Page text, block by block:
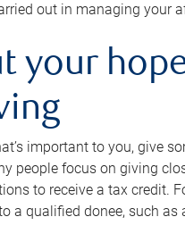
out in managing your
your
important to you, give
people focus on giving
to receive a tax credit.
a qualified donee, such